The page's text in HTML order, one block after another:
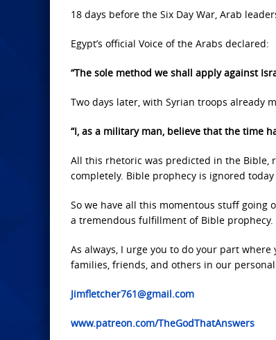
18 days before the Six Day War, Arab
Egypt’s official Voice of the Arabs declared:
“The sole method we shall apply against
Two days later, with Syrian troops already
“I, as a military man, believe that the time
All this rhetoric was predicted in the Bible,
completely. Bible prophecy is ignored
So we have all this momentous stuff
a tremendous fulfillment of Bible
As always, I urge you to do your part
families, friends, and others in our
Jimfletcher761@gmail.com
www.patreon.com/TheGodThatAnswers